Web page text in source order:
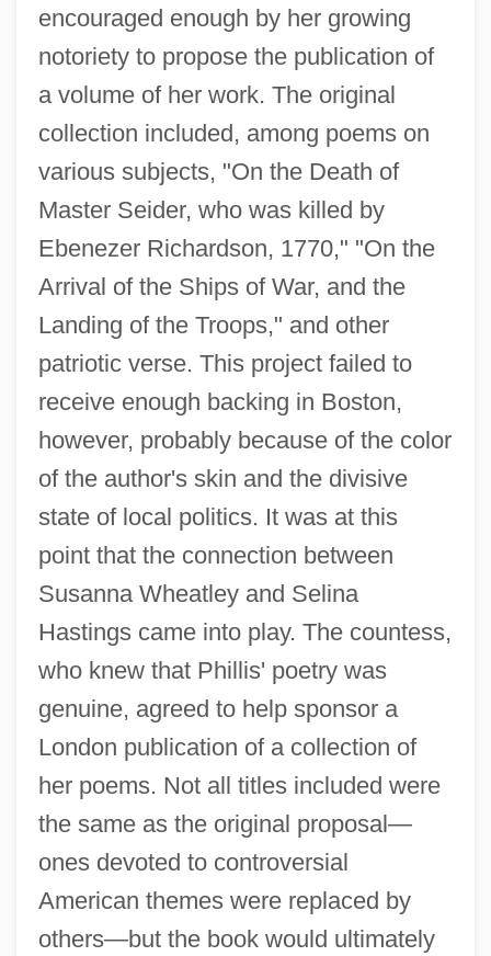
encouraged enough by her growing
notoriety to propose the publication of
a volume of her work. The original
collection included, among poems on
various subjects, "On the Death of
Master Seider, who was killed by
Ebenezer Richardson, 1770," "On the
Arrival of the Ships of War, and the
Landing of the Troops," and other
patriotic verse. This project failed to
receive enough backing in Boston,
however, probably because of the color
of the author's skin and the divisive
state of local politics. It was at this
point that the connection between
Susanna Wheatley and Selina
Hastings came into play. The countess,
who knew that Phillis' poetry was
genuine, agreed to help sponsor a
London publication of a collection of
her poems. Not all titles included were
the same as the original proposal—
ones devoted to controversial
American themes were replaced by
others—but the book would ultimately